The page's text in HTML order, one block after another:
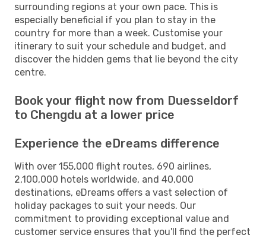
surrounding regions at your own pace. This is
especially beneficial if you plan to stay in the
country for more than a week. Customise your
itinerary to suit your schedule and budget, and
discover the hidden gems that lie beyond the city
centre.
Book your flight now from Duesseldorf
to Chengdu at a lower price
Experience the eDreams difference
With over 155,000 flight routes, 690 airlines,
2,100,000 hotels worldwide, and 40,000
destinations, eDreams offers a vast selection of
holiday packages to suit your needs. Our
commitment to providing exceptional value and
customer service ensures that you'll find the perfect